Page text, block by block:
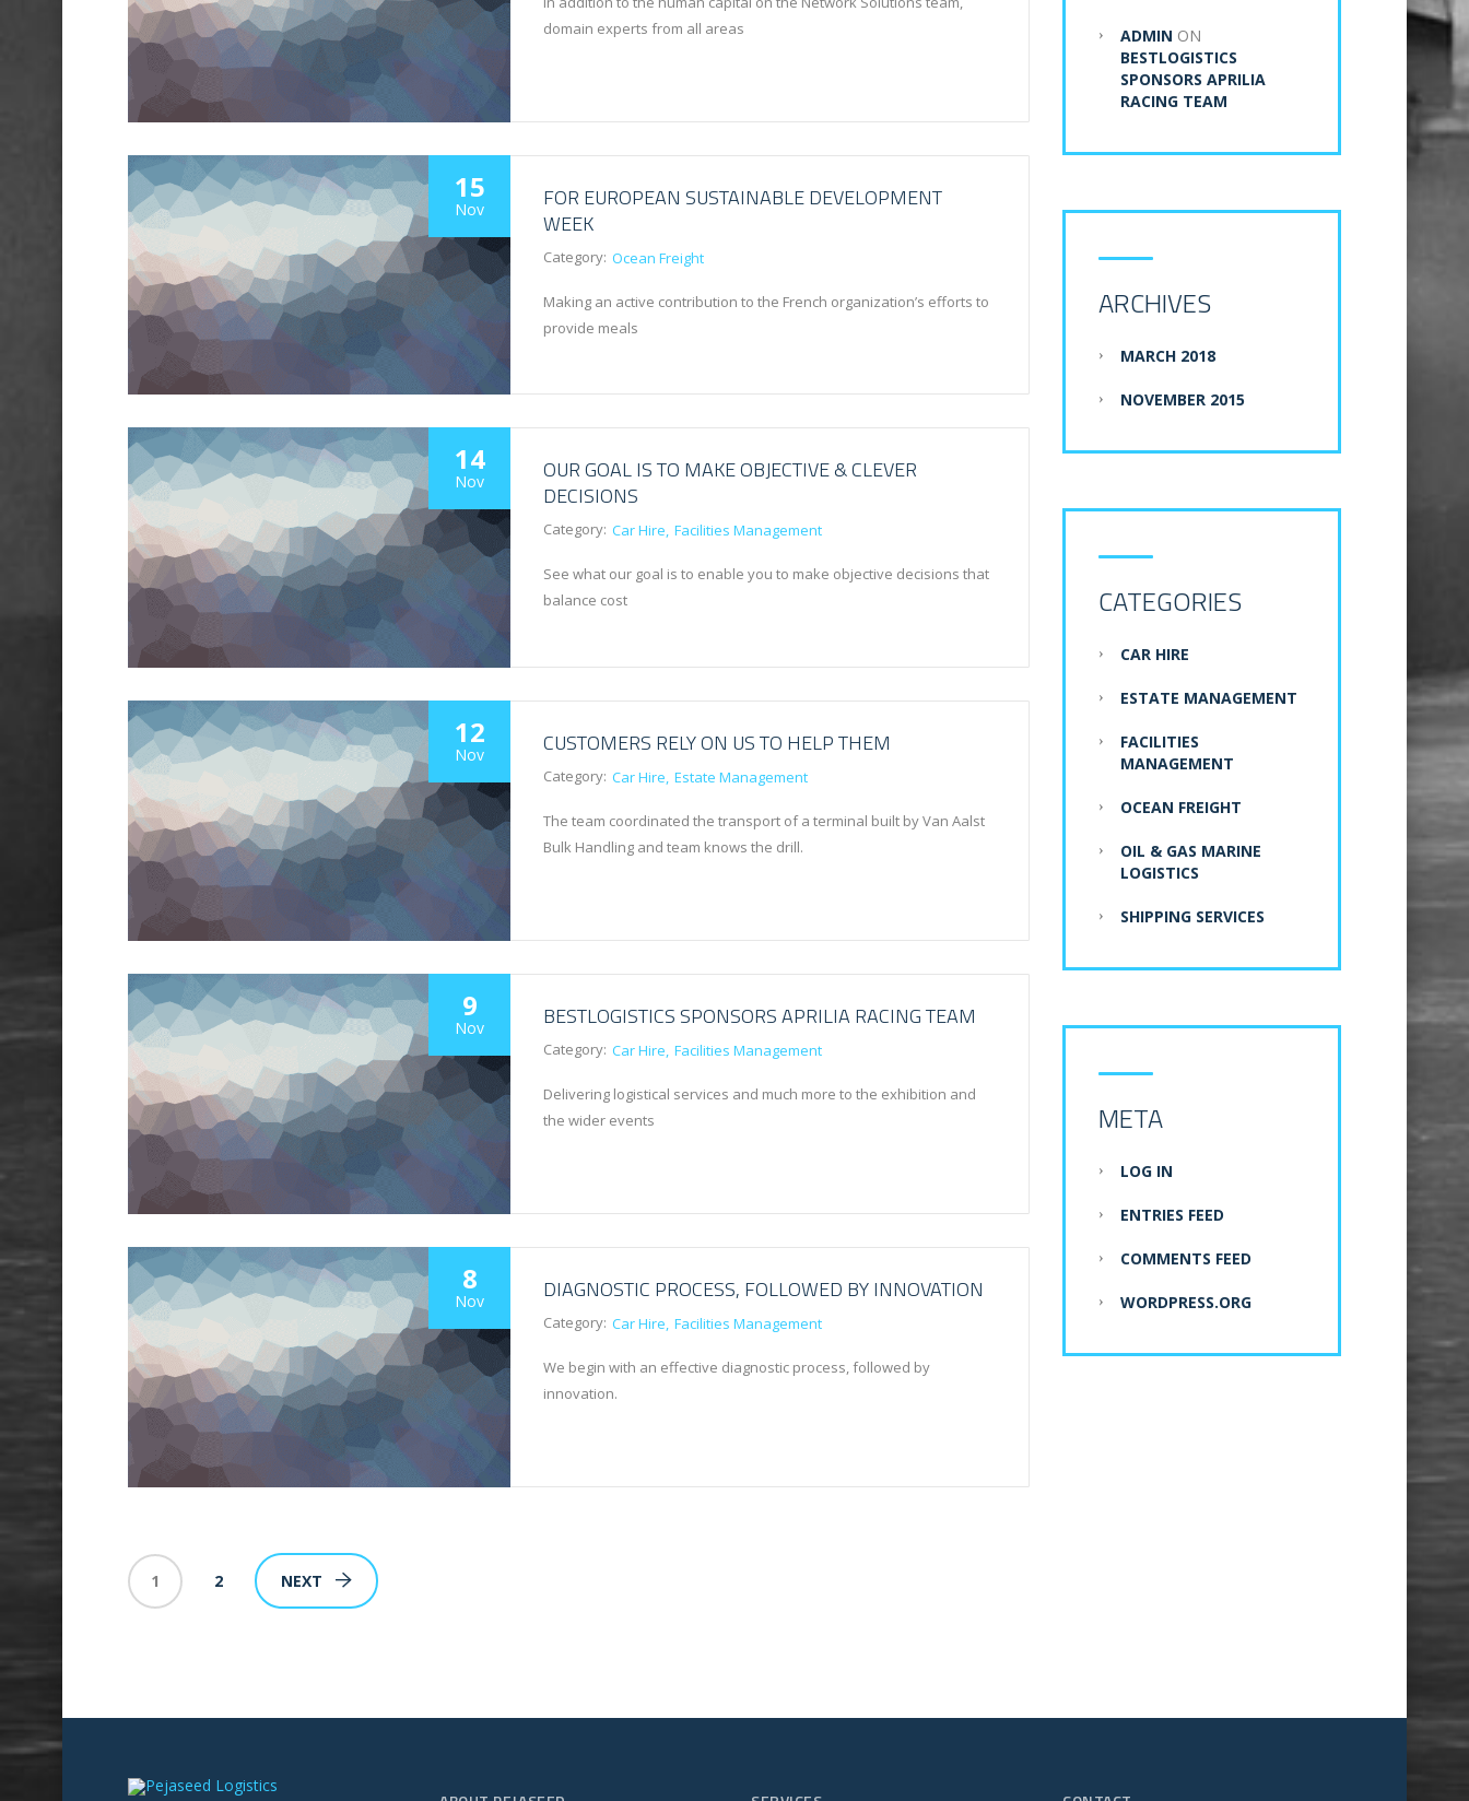
domain experts from all areas
15
Nov
FOR EUROPEAN SUSTAINABLE DEVELOPMENT
WEEK
Category: Ocean Freight
Making an active contribution to the French organization’s efforts to
provide meals
14
Nov
OUR GOAL IS TO MAKE OBJECTIVE & CLEVER
DECISIONS
Category: Car Hire Facilities Management
See what our goal is to enable you to make objective decisions that
balance cost
12
Nov CUSTOMERS RELY ON US TO HELP THEM
Category: Car Hire Estate Management
The team coordinated the transport of a terminal built by Van Aalst
Bulk Handling and team knows the drill.
9
Nov BESTLOGISTICS SPONSORS APRILIA RACING TEAM
Category: Car Hire Facilities Management
Delivering logistical services and much more to the exhibition and
the wider events
8
Nov DIAGNOSTIC PROCESS, FOLLOWED BY INNOVATION
Category: Car Hire Facilities Management
We begin with an effective diagnostic process, followed by
innovation.
1 2 NEXT
ADMIN ON
BESTLOGISTICS
SPONSORS APRILIA
RACING TEAM
ARCHIVES
MARCH 2018
NOVEMBER 2015
CATEGORIES
CAR HIRE
ESTATE MANAGEMENT
FACILITIES
MANAGEMENT
OCEAN FREIGHT
OIL & GAS MARINE
LOGISTICS
SHIPPING SERVICES
META
LOG IN
ENTRIES FEED
COMMENTS FEED
WORDPRESS.ORG